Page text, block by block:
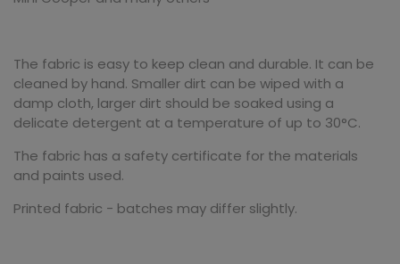
The fabric is easy to keep clean and durable. It can be
cleaned by hand. Smaller dirt can be wiped with a
damp cloth, larger dirt should be soaked using a
delicate detergent at a temperature of up to 30°C.
The fabric has a safety certificate for the materials
and paints used.
Printed fabric - batches may differ slightly.